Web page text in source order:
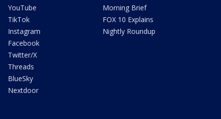
YouTube
TikTok
Instagram
Facebook
Twitter/X
Threads
BlueSky
Nextdoor
Morning Brief
FOX 10 Explains
Nightly Roundup